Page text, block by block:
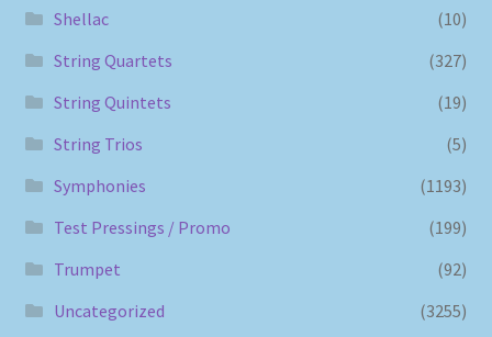
Shellac
(10)
String Quartets
(327)
String Quintets
(19)
String Trios
(5)
Symphonies
(1193)
Test Pressings / Promo
(199)
Trumpet
(92)
Uncategorized
(3255)